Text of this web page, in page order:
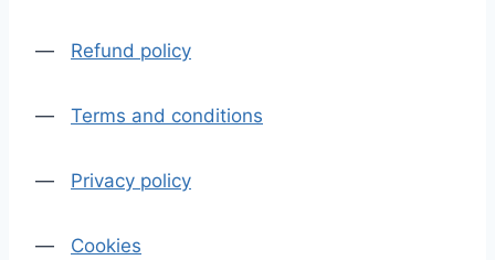
— Refund policy
— Terms and conditions
— Privacy policy
— Cookies